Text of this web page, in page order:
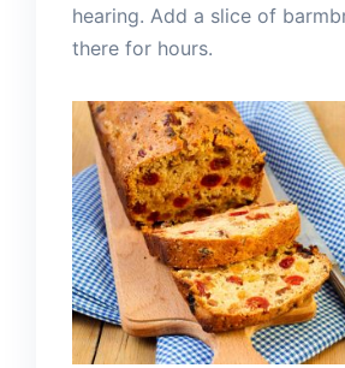
hearing. Add a slice of
there for hours.